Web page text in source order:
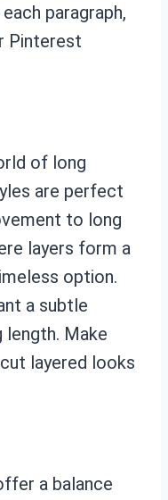
paragraph,
Pinterest
of long
are perfect
to long
layers form a
option.
a subtle
Make
layered looks
a balance